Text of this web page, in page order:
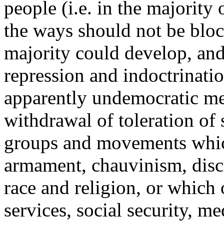
people (i.e. in the majority
the ways should not be
majority could develop,
repression and
apparently undemocratic
withdrawal of toleration of
groups and movements
armament, chauvinism,
race and religion, or which
services, social security,